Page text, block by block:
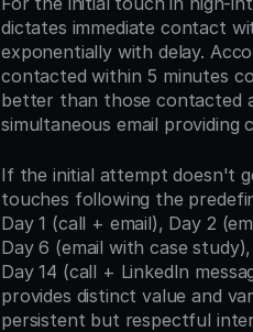
dictates immediate contact
exponentially with delay.
contacted within 5 minutes
better than those contacted
simultaneous email providing
If the initial attempt doesn't
touches following the
Day 1 (call + email), Day 2
Day 6 (email with case
Day 14 (call + LinkedIn
provides distinct value and
persistent but respectful